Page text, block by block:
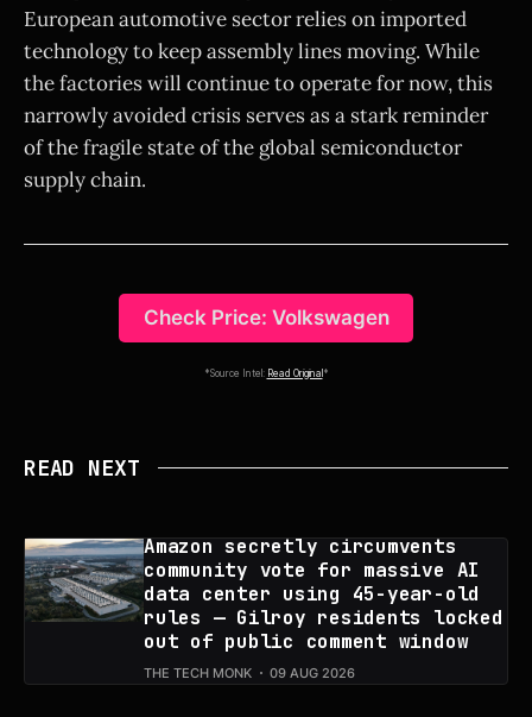
European automotive sector relies on imported
technology to keep assembly lines moving. While
the factories will continue to operate for now, this
narrowly avoided crisis serves as a stark reminder
of the fragile state of the global semiconductor
supply chain.
Check Price: Volkswagen
*Source Intel: Read Original *
READ NEXT
Amazon secretly circumvents
community vote for massive AI
data center using 45-year-old
rules — Gilroy residents locked
out of public comment window
THE TECH MONK 09 AUG 2026